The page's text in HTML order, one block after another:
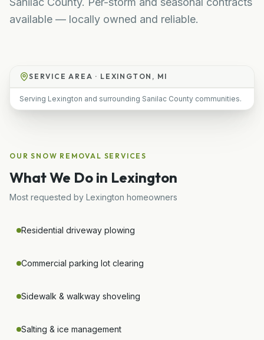
available — locally owned and reliable.
SERVICE AREA · LEXINGTON, MI
Serving Lexington and surrounding Sanilac County communities.
OURSNOW REMOVAL SERVICES
What We Do in Lexington
Most requested by Lexington homeowners
Residential driveway plowing
Commercial parking lot clearing
Sidewalk & walkway shoveling
Salting & ice management